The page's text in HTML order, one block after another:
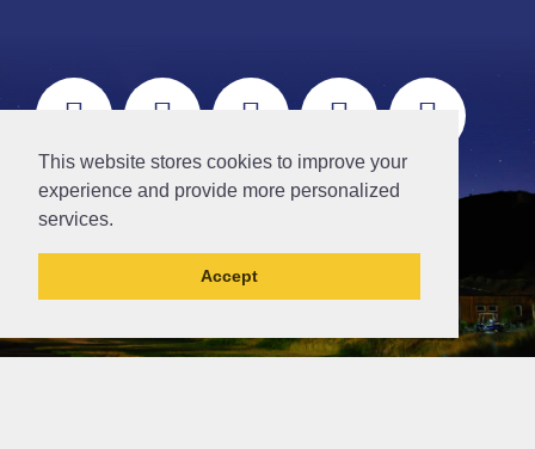
This website stores cookies to improve your
experience and provide more personalized
services.
Accept